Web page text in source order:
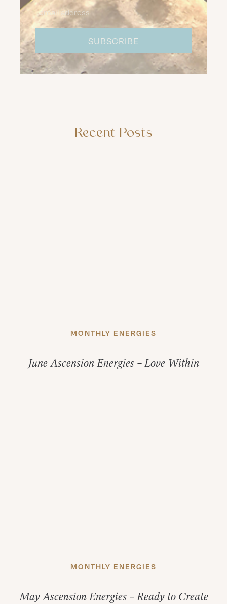
Recent Posts
MONTHLY ENERGIES
June Ascension Energies – Love Within
MONTHLY ENERGIES
May Ascension Energies – Ready to Create